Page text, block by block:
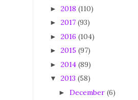
► 2018 (110)
► 2017 (93)
► 2016 (104)
► 2015 (97)
► 2014 (89)
▼ 2013 (58)
► December (6)